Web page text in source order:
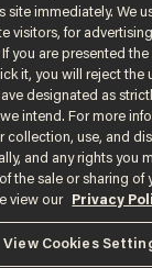
California Privacy
Personal Information
All rights reserved.
site immediately. We
visitors, for
you are presented
it, you will reject the
designated as
intend. For more
collection, use, and
and any rights you
the sale or sharing of
view our
Privacy
View Cookies